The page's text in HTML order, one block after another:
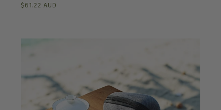
$61.22 AUD